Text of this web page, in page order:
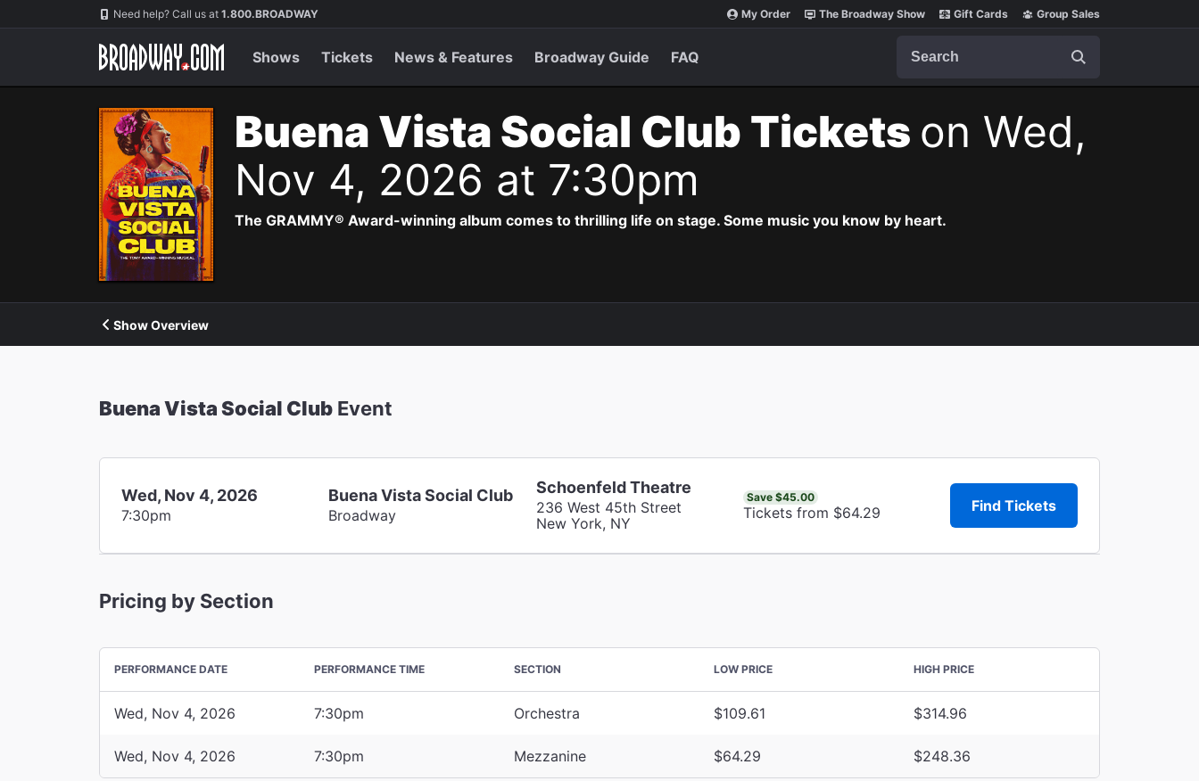
Navigation Need help? Call us at 1.800.BROADWAY My Order The Broadway Show Gift Cards Group Sales
Shows Tickets News & Features Broadway Guide FAQ
Buena Vista Social Club Tickets on Wed,
Nov 4, 2026 at 7:30pm
The GRAMMY® Award-winning album comes to thrilling life on stage. Some music you know by heart.
Show Overview
Buena Vista Social Club Event
Wed, Nov 4, 2026
7:30pm
Buena Vista Social Club
Broadway
Schoenfeld Theatre
236 West 45th Street
New York, NY
Save $45.00
Tickets from $64.29 Find Tickets
Pricing by Section
PERFORMANCE DATE PERFORMANCE TIME SECTION LOW PRICE HIGH PRICE
Wed, Nov 4, 2026 7:30pm Orchestra $109.61 $314.96
Wed, Nov 4, 2026 7:30pm Mezzanine $64.29 $248.36